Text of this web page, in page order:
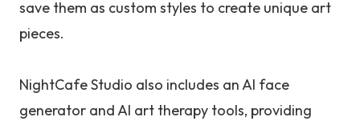
save them as custom styles to create unique art
pieces.
NightCafe Studio also includes an AI face
generator and AI art therapy tools, providing